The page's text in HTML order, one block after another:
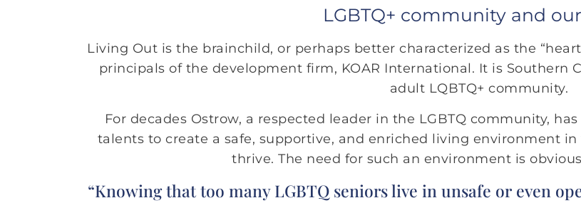
LGBTQ+ community and
Living Out is the brainchild, or perhaps better characterized as the
principals of the development firm, KOAR International. It is Southern
adult LQBTQ+ community.
For decades Ostrow, a respected leader in the LGBTQ community,
talents to create a safe, supportive, and enriched living environment
thrive. The need for such an environment is
“Knowing that too many LGBTQ seniors live in unsafe or even